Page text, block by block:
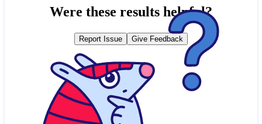
Were these results helpful?
Report Issue Give Feedback